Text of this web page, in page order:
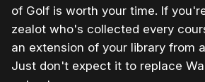
of Golf is worth your time. If
zealot who's collected every
an extension of your library from
Just don't expect it to replace